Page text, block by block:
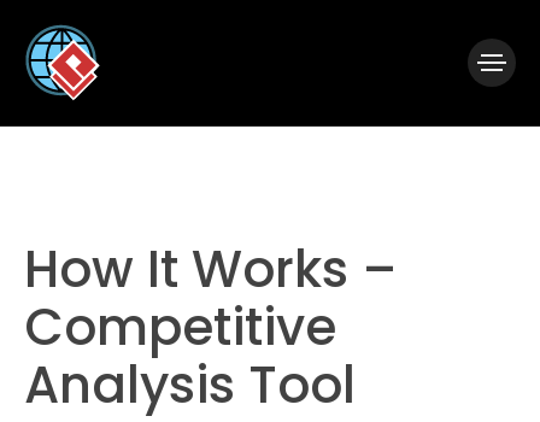
How It Works –
Competitive
Analysis Tool